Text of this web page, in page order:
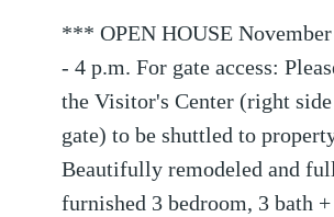
*** OPEN HOUSE
- 4 p.m. For gate access:
the Visitor's Center (right
gate) to be shuttled to
Beautifully remodeled and
furnished 3 bedroom, 3 bath +